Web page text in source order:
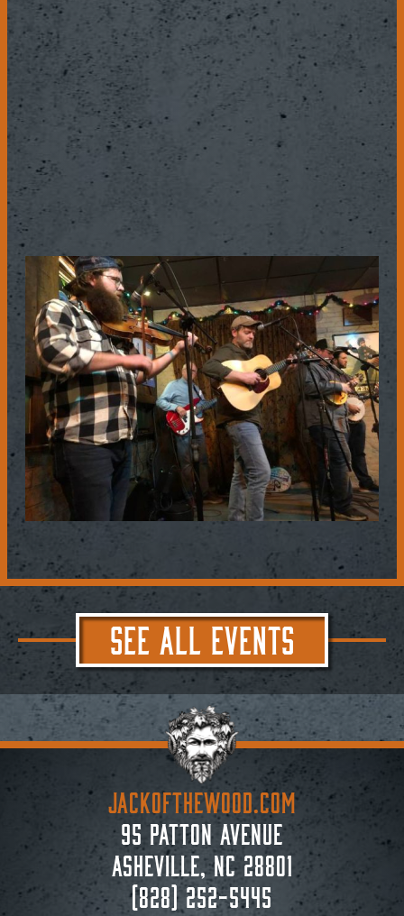
SEE ALL EVENTS
JACKoftheWOOD.com
95 Patton Avenue
Asheville, NC 28801
(828) 252-5445